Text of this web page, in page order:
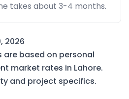
takes about 3-4 months.
2026
are based on personal
market rates in Lahore.
and project specifics.